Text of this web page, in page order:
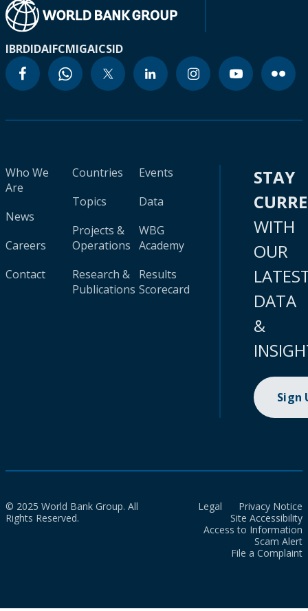
IBRDIDAIFCMIGAICSID
Who We
Are
News
Careers
Contact
Countries
Topics
Projects &
Operations
Research &
Publications
Events
Data
WBG
Academy
Results
Scorecard
STAY
WITH
OUR
DATA
&
Sign
© 2025 World Bank Group. All
Rights Reserved.
Legal
Privacy Notice
Site Accessibility
Access to Information
Scam Alert
File a Complaint